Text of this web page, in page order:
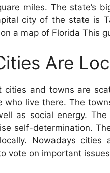
miles. The state’s
city of the state is
a map of Florida This
Are
and towns are
who live there. The
as social energy.
self-determination.
Nowadays cities
vote on important